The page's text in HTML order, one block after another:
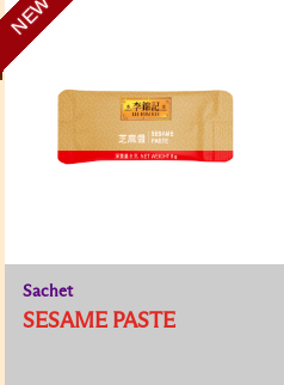
NEW
Sachet
SESAME PASTE